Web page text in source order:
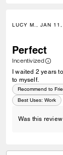
LUCY M., JAN
Perfect
Incentivized
I waited 2 years
to myself.
Recommend to
Best Uses: Work
Was this